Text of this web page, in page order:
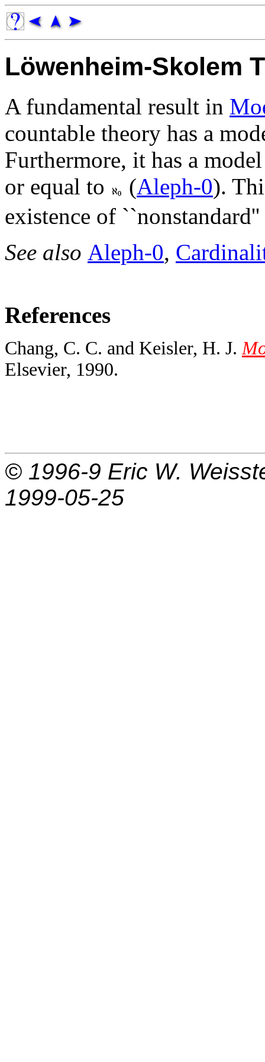
Löwenheim-Skolem
A fundamental result in
countable theory has a
Furthermore, it has a
or equal to
(Aleph-0).
existence of
See also Aleph-0,
References
Chang, C. C. and Keisler, H. J.
Elsevier, 1990.
© 1996-9 Eric W.
1999-05-25